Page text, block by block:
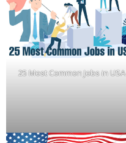
25 Most Common Jobs in USA